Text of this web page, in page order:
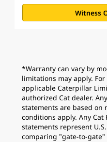
Witness
*Warranty can vary by
limitations may apply.
applicable Caterpillar
authorized Cat dealer.
statements are based on
conditions apply. Any
statements represent
comparing "gate-to-